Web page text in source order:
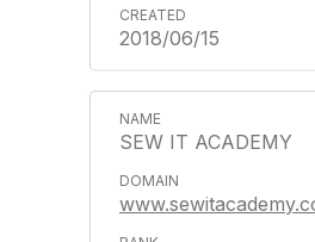
2018/06/15
SEW IT ACADEMY